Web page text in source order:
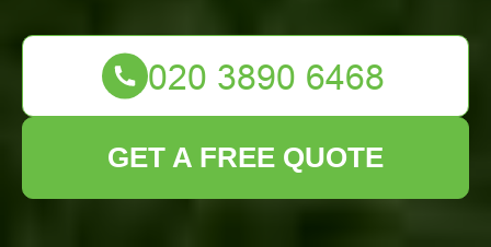
GET A FREE QUOTE